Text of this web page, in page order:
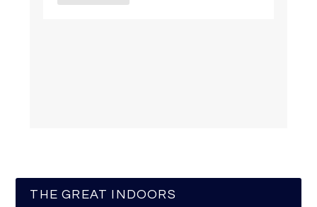
THE GREAT INDOORS